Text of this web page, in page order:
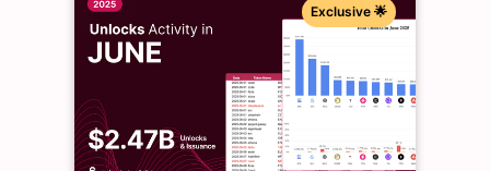
Exclusive 🌟